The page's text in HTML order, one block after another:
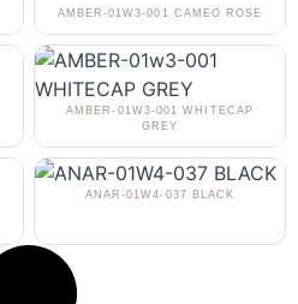
AMBER-01W3-001 CAMEO ROSE
AMBER-01W3-001 WHITECAP
GREY
ANAR-01W4-037 BLACK